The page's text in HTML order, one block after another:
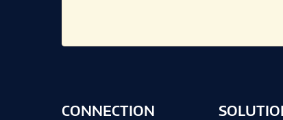
CONNECTION